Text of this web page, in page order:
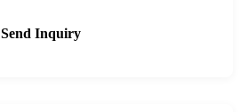
Send Inquiry